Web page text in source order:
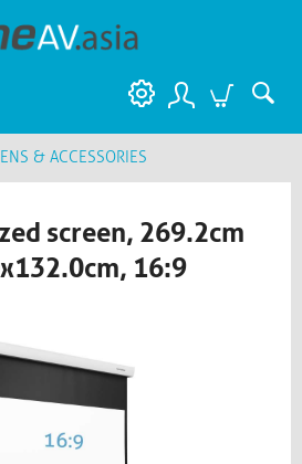
& ACCESSORIES
screen, 269.2cm
16:9